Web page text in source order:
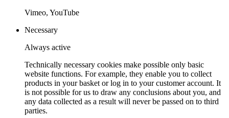
Vimeo, YouTube
Necessary
Always active
Technically necessary cookies make possible only basic
website functions. For example, they enable you to collect
products in your basket or log in to your customer account. It
is not possible for us to draw any conclusions about you, and
any data collected as a result will never be passed on to third
parties.